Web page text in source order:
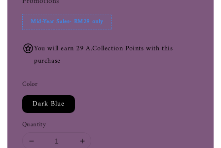
Mid-Year Sales- RM29 only
You will earn 29 A.Collection Points with this
purchase
Color
Dark Blue
Quantity